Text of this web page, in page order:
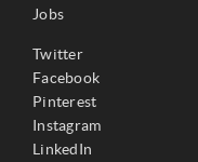
Jobs
Twitter
Facebook
Pinterest
Instagram
LinkedIn